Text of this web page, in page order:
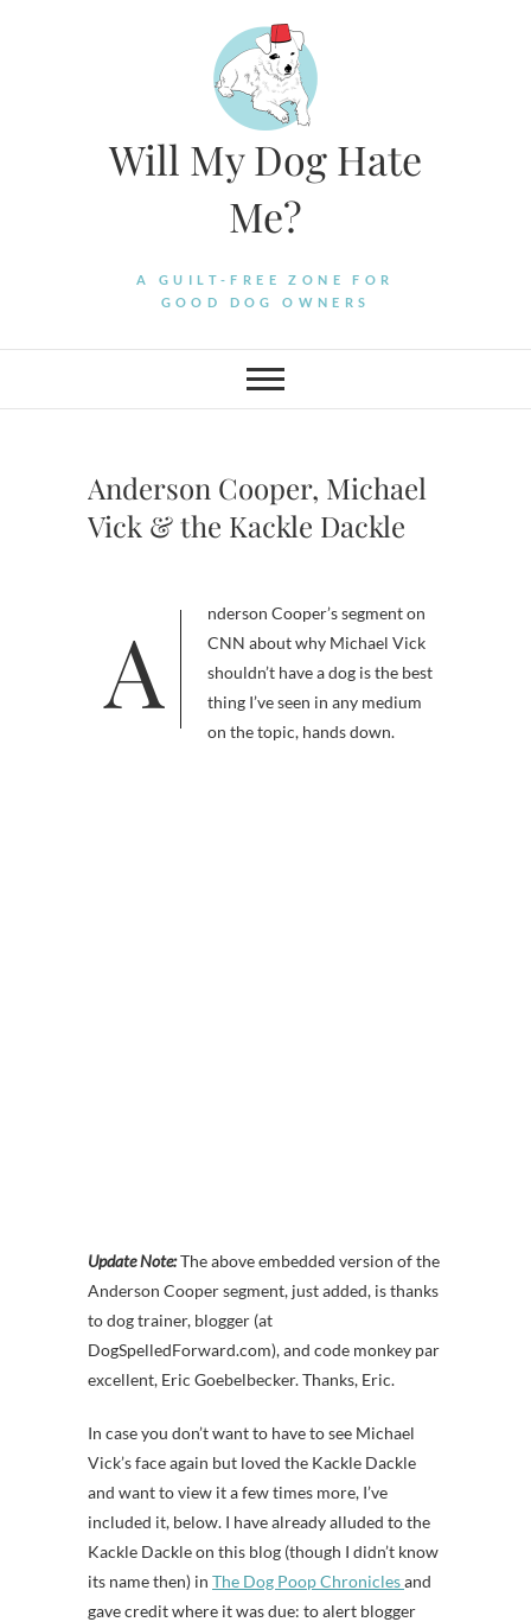
Will My Dog Hate
Me?
A GUILT-FREE ZONE FOR
GOOD DOG OWNERS
Anderson Cooper, Michael
Vick & the Kackle Dackle
Anderson Cooper’s segment on
CNN about why Michael Vick
shouldn’t have a dog is the best
thing I’ve seen in any medium
on the topic, hands down.
Update Note:The above embedded version of the
Anderson Cooper segment, just added, is thanks
to dog trainer, blogger (at
DogSpelledForward.com), and code monkey par
excellent, Eric Goebelbecker. Thanks, Eric.
In case you don’t want to have to see Michael
Vick’s face again but loved the Kackle Dackle
and want to view it a few times more, I’ve
included it, below. I have already alluded to the
Kackle Dackle on this blog (though I didn’t know
its name then) in The Dog Poop Chroniclesand
gave credit where it was due: to alert blogger